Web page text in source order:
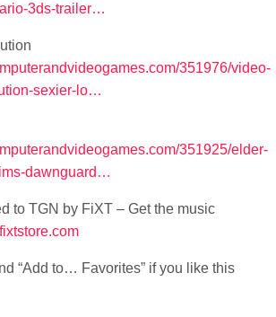
3ds-trailer…
351976/video-
sexier-lo…
351925/elder-
dawnguard…
to TGN by FiXT – Get the music
“Add to… Favorites” if you like this